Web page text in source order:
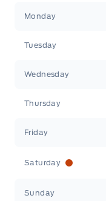
Monday
Tuesday
Wednesday
Thursday
Friday
Saturday
Sunday